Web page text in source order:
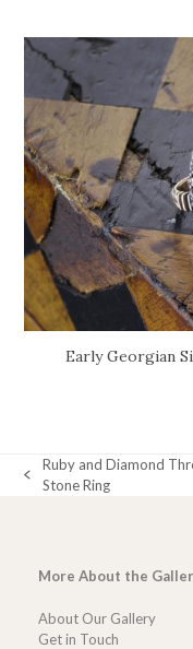
Early Georgian
previous
Ruby and Diamond
Stone Ring
More About the
About Our Gallery
Get in Touch